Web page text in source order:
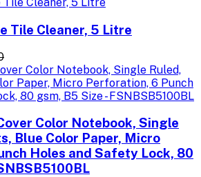
Tile Cleaner, 5 Litre
Color Notebook, Single
Blue Color Paper, Micro
Holes and Safety Lock, 80